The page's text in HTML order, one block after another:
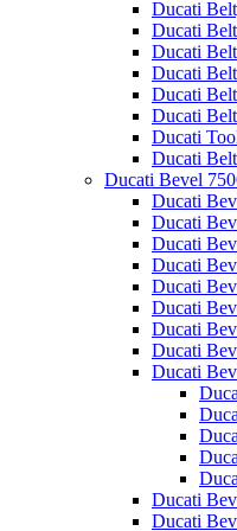
Ducati
Ducati
Ducati
Ducati
Ducati
Ducati
Ducati
Ducati
Ducati Bevel
Ducati
Ducati
Ducati
Ducati
Ducati
Ducati
Ducati
Ducati
Ducati
Ducati
Ducati